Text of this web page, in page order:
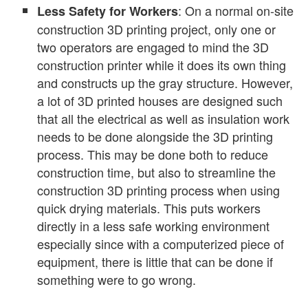
Less Safety for Workers: On a normal on-site
construction 3D printing project, only one or
two operators are engaged to mind the 3D
construction printer while it does its own thing
and constructs up the gray structure. However,
a lot of 3D printed houses are designed such
that all the electrical as well as insulation work
needs to be done alongside the 3D printing
process. This may be done both to reduce
construction time, but also to streamline the
construction 3D printing process when using
quick drying materials. This puts workers
directly in a less safe working environment
especially since with a computerized piece of
equipment, there is little that can be done if
something were to go wrong.